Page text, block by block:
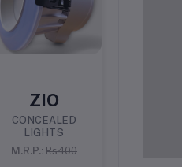
ZIO
CONCEALED
LIGHTS
M.R.P.: Rs400